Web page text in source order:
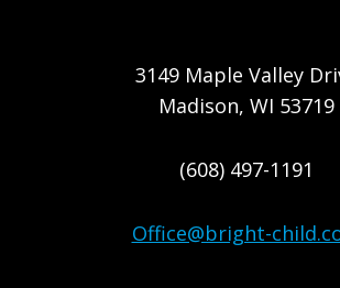
3149 Maple Valley
Madison, WI 53719
(608) 497-1191
Office@bright-